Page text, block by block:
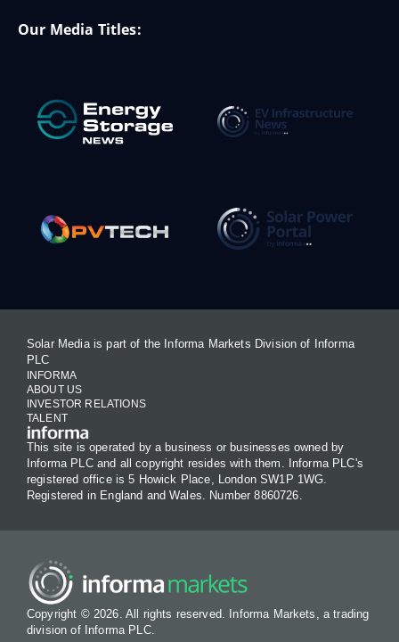
Our Media Titles:
Solar Media is part of the Informa Markets Division of Informa
PLC
INFORMA
ABOUT US
INVESTOR RELATIONS
TALENT
This site is operated by a business or businesses owned by
Informa PLC and all copyright resides with them. Informa PLC's
registered office is 5 Howick Place, London SW1P 1WG.
Registered in England and Wales. Number 8860726.
Copyright © 2026. All rights reserved. Informa Markets, a trading
division of Informa PLC.